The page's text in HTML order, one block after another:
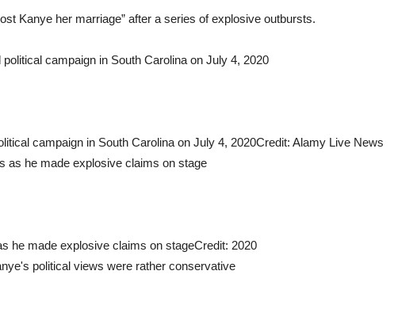
Kanye her marriage” after a series of explosive outbursts.
campaign in South Carolina on July 4, 2020Credit: Alamy Live News
he made explosive claims on stageCredit: 2020